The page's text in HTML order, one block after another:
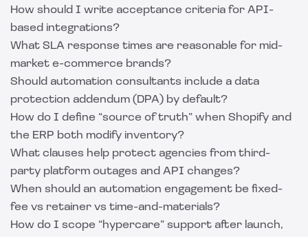
How should I write acceptance criteria for API-
based integrations?
What SLA response times are reasonable for mid-
market e-commerce brands?
Should automation consultants include a data
protection addendum (DPA) by default?
How do I define “source of truth” when Shopify and
the ERP both modify inventory?
What clauses help protect agencies from third-
party platform outages and API changes?
When should an automation engagement be fixed-
fee vs retainer vs time-and-materials?
How do I scope “hypercare” support after launch,